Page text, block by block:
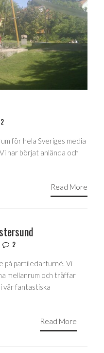
2
för hela Sveriges media
har börjat anlända och
Read More
2
på partiledarturné. Vi
mellanrum och träffar
vår fantastiska
Read More